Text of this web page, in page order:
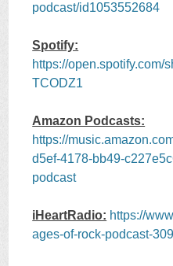
podcast/id1053552684
Spotify:
https://
TCODZ1
Amazon Podcasts:
https://
d5ef-4178-bb49-
podcast
iHeartRadio: https://
ages-of-rock-podcast-